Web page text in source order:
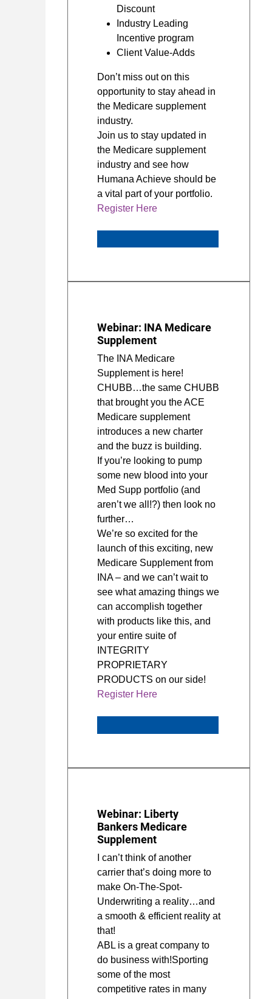
Discount
Industry Leading
Incentive program
Client Value-Adds
Don’t miss out on this
opportunity to stay ahead in
the Medicare supplement
industry.
Join us to stay updated in
the Medicare supplement
industry and see how
Humana Achieve should be
a vital part of your portfolio.
Register Here
Webinar: INA Medicare
Supplement
The INA Medicare
Supplement is here!
CHUBB…the same CHUBB
that brought you the ACE
Medicare supplement
introduces a new charter
and the buzz is building.
If you’re looking to pump
some new blood into your
Med Supp portfolio (and
aren’t we all!?) then look no
further…
We’re so excited for the
launch of this exciting, new
Medicare Supplement from
INA – and we can’t wait to
see what amazing things we
can accomplish together
with products like this, and
your entire suite of
INTEGRITY
PROPRIETARY
PRODUCTS on our side!
Register Here
Webinar: Liberty
Bankers Medicare
Supplement
I can’t think of another
carrier that’s doing more to
make On-The-Spot-
Underwriting a reality…and
a smooth & efficient reality at
that!
ABL is a great company to
do business with!Sporting
some of the most
competitive rates in many